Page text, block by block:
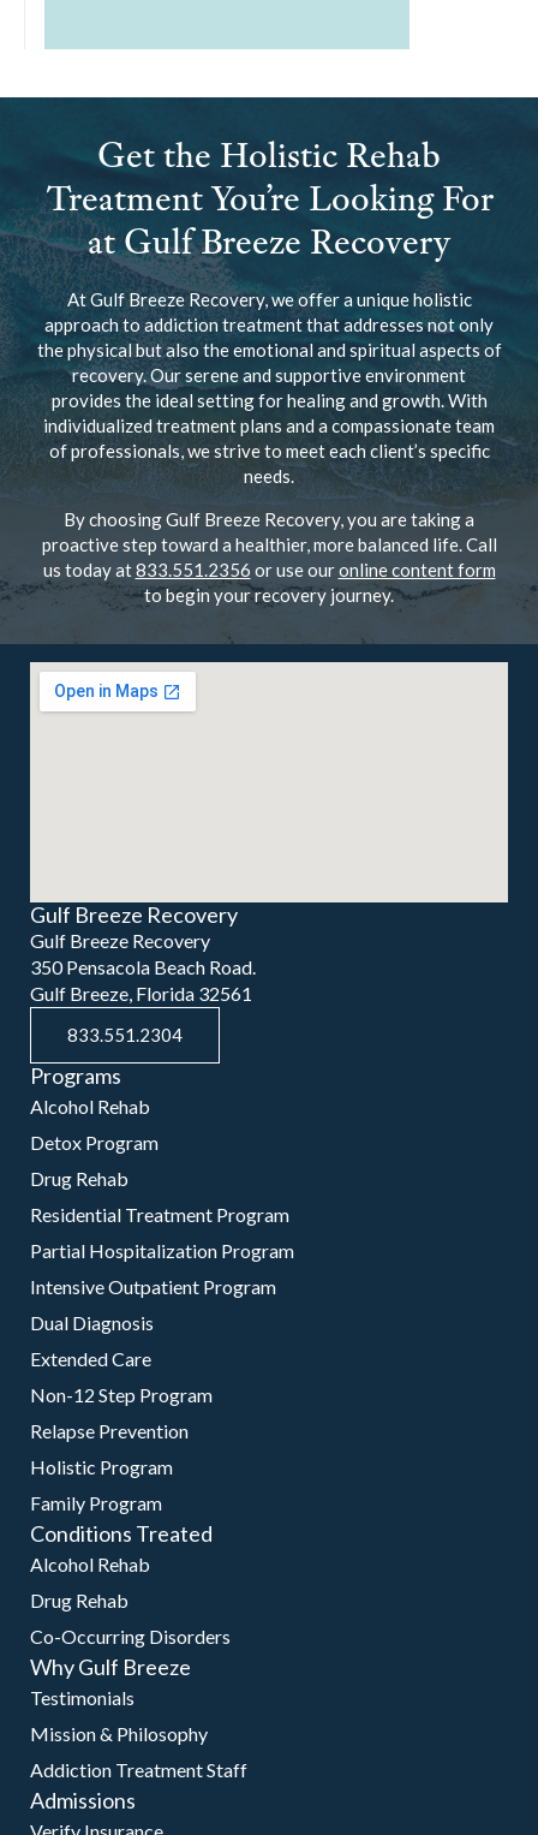
Get the Holistic Rehab
Treatment You’re Looking For
at Gulf Breeze Recovery
At Gulf Breeze Recovery, we offer a unique holistic
approach to addiction treatment that addresses not only
the physical but also the emotional and spiritual aspects of
recovery. Our serene and supportive environment
provides the ideal setting for healing and growth. With
individualized treatment plans and a compassionate team
of professionals, we strive to meet each client’s specific
needs.
By choosing Gulf Breeze Recovery, you are taking a
proactive step toward a healthier, more balanced life. Call
us today at833.551.2356 or use ouronline content form
to begin your recovery journey.
Gulf Breeze Recovery
Gulf Breeze Recovery
350 Pensacola Beach Road.
Gulf Breeze, Florida 32561
833.551.2304
Programs
Alcohol Rehab
Detox Program
Drug Rehab
Residential Treatment Program
Partial Hospitalization Program
Intensive Outpatient Program
Dual Diagnosis
Extended Care
Non-12 Step Program
Relapse Prevention
Holistic Program
Family Program
Conditions Treated
Alcohol Rehab
Drug Rehab
Co-Occurring Disorders
Why Gulf Breeze
Testimonials
Mission & Philosophy
Addiction Treatment Staff
Admissions